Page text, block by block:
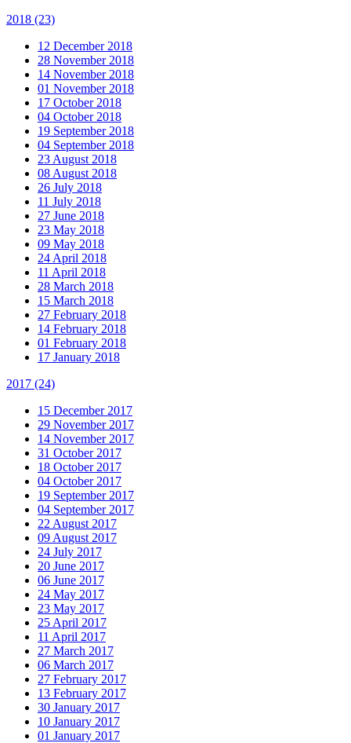
2018 (23)
12 December 2018
28 November 2018
14 November 2018
01 November 2018
17 October 2018
04 October 2018
19 September 2018
04 September 2018
23 August 2018
08 August 2018
26 July 2018
11 July 2018
27 June 2018
23 May 2018
09 May 2018
24 April 2018
11 April 2018
28 March 2018
15 March 2018
27 February 2018
14 February 2018
01 February 2018
17 January 2018
2017 (24)
15 December 2017
29 November 2017
14 November 2017
31 October 2017
18 October 2017
04 October 2017
19 September 2017
04 September 2017
22 August 2017
09 August 2017
24 July 2017
20 June 2017
06 June 2017
24 May 2017
23 May 2017
25 April 2017
11 April 2017
27 March 2017
06 March 2017
27 February 2017
13 February 2017
30 January 2017
10 January 2017
01 January 2017